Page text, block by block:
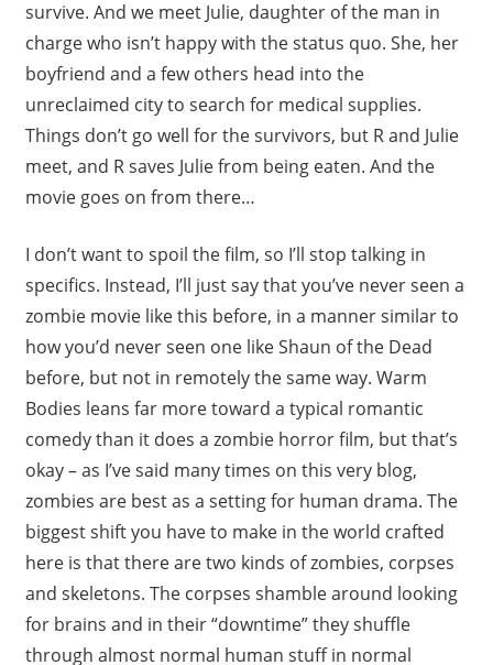
survive. And we meet Julie, daughter of the man in
charge who isn’t happy with the status quo. She, her
boyfriend and a few others head into the
unreclaimed city to search for medical supplies.
Things don’t go well for the survivors, but R and Julie
meet, and R saves Julie from being eaten. And the
movie goes on from there…
I don’t want to spoil the film, so I’ll stop talking in
specifics. Instead, I’ll just say that you’ve never seen a
zombie movie like this before, in a manner similar to
how you’d never seen one like Shaun of the Dead
before, but not in remotely the same way. Warm
Bodies leans far more toward a typical romantic
comedy than it does a zombie horror film, but that’s
okay – as I’ve said many times on this very blog,
zombies are best as a setting for human drama. The
biggest shift you have to make in the world crafted
here is that there are two kinds of zombies, corpses
and skeletons. The corpses shamble around looking
for brains and in their “downtime” they shuffle
through almost normal human stuff in normal